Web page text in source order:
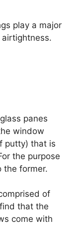
play a major
panes
window
putty) that is
the purpose
the former.
of
that the
come with